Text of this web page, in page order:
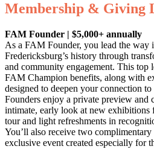
Membership & Giving
FAM Founder | $5,000+ annually
As a FAM Founder, you lead the way
Fredericksburg’s history through
and community engagement. This
FAM Champion benefits, along with
designed to deepen your connection to
Founders enjoy a private preview
intimate, early look at new exhibitions
tour and light refreshments in
You’ll also receive two
exclusive event created especially for